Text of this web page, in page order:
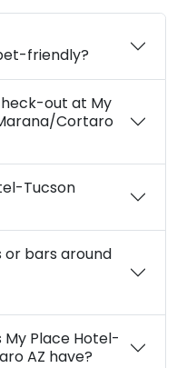
friendly?
out at My
Cortaro
Tucson
or bars around
Place Hotel-
AZ have?